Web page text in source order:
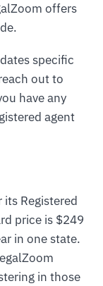
offers
specific
out to
have any
agent
Registered
price is $249
in one state.
in those